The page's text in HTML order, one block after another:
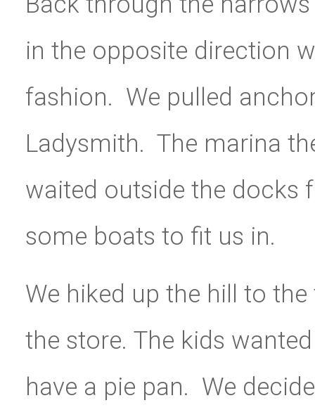
in the opposite direction
fashion. We pulled
Ladysmith. The marina
waited outside the docks
some boats to fit us in.
We hiked up the hill to
the store. The kids
have a pie pan. We